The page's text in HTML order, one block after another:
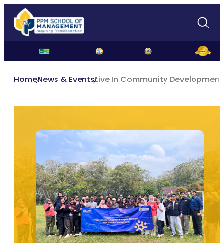
HomeNews & EventsLive In Community